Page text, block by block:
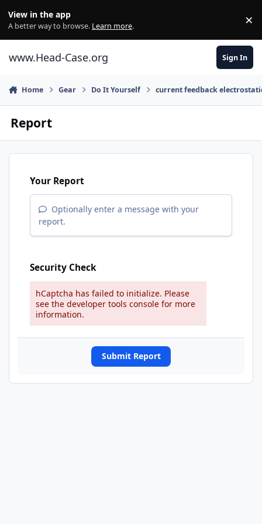
View in the app
A better way to browse. Learn more. ×
www.Head-Case.org Sign In
Home Gear Do It Yourself current feedback
Report
Your Report
Optionally enter a message with your
report.
Security Check
hCaptcha has failed to initialize. Please
see the developer tools console for more
information.
Submit Report